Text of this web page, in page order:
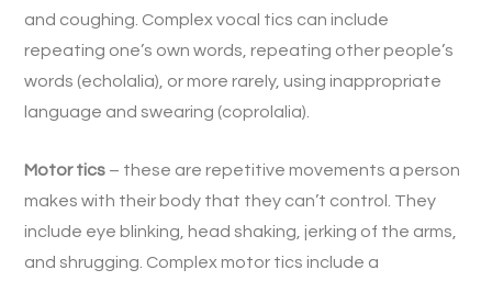
and coughing. Complex vocal tics can include
repeating one’s own words, repeating other people’s
words (echolalia), or more rarely, using inappropriate
language and swearing (coprolalia).
Motor tics – these are repetitive movements a person
makes with their body that they can’t control. They
include eye blinking, head shaking, jerking of the arms,
and shrugging. Complex motor tics include a